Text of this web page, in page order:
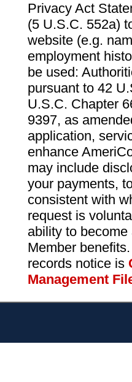
Privacy Act
(5 U.S.C. 552a)
website (e.g.
employment
be used:
pursuant to 42
U.S.C. Chapter
9397, as
application,
enhance
may include
your payments,
consistent with
request is
ability to
Member
records notice is
Management